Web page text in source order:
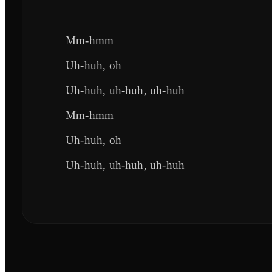
Mm-hmm
Uh-huh, oh
Uh-huh, uh-huh, uh-huh
Mm-hmm
Uh-huh, oh
Uh-huh, uh-huh, uh-huh